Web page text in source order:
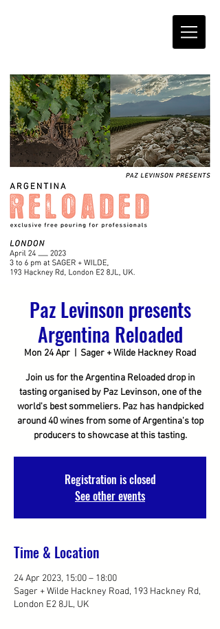
Paz Levinson presents
Argentina Reloaded
Mon 24 Apr Sager + Wilde Hackney Road
Join us for the Argentina Reloaded drop in
tasting organised by Paz Levinson, one of the
world's best sommeliers. Paz has handpicked
around 40 wines from some of Argentina's top
producers to showcase at this tasting.
Registration is closed
See other events
Time & Location
24 Apr 2023, 15:00 – 18:00
Sager + Wilde Hackney Road, 193 Hackney Rd,
London E2 8JL, UK